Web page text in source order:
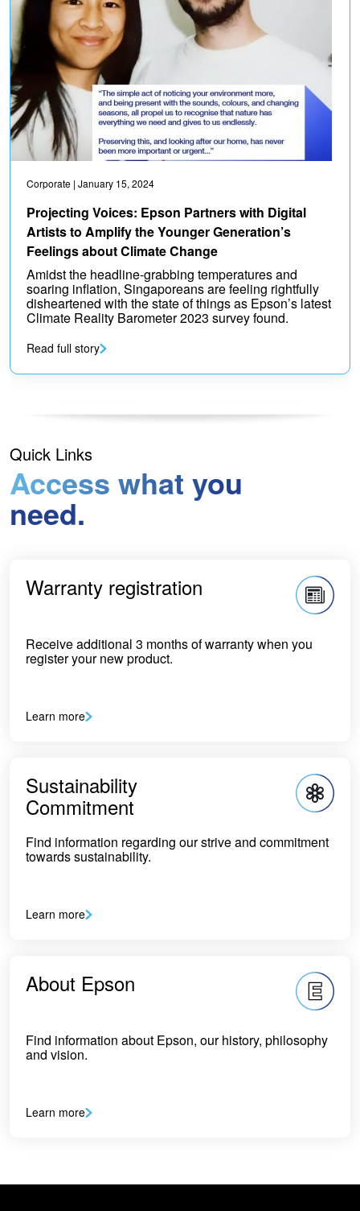
Corporate | January 15, 2024
Projecting Voices: Epson Partners with Digital
Artists to Amplify the Younger Generation’s
Feelings about Climate Change
Amidst the headline-grabbing temperatures and
soaring inflation, Singaporeans are feeling rightfully
disheartened with the state of things as Epson’s latest
Climate Reality Barometer 2023 survey found.
Read full story
Quick Links
Access what you
need.
Warranty registration
Receive additional 3 months of warranty when you
register your new product.
Learn more
Sustainability
Commitment
Find information regarding our strive and commitment
towards sustainability.
Learn more
About Epson
Find information about Epson, our history, philosophy
and vision.
Learn more